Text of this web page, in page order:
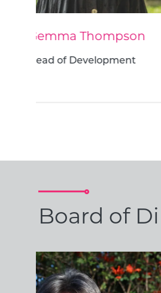
Kate Groch
CEO & Founder
Board of